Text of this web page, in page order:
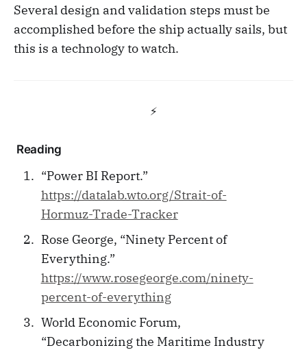
Several design and validation steps must be
accomplished before the ship actually sails, but
this is a technology to watch.
⚡️
Reading
“Power BI Report.”
https://datalab.wto.org/Strait-of-
Hormuz-Trade-Tracker
Rose George, “Ninety Percent of
Everything.”
https://www.rosegeorge.com/ninety-
percent-of-everything
World Economic Forum,
“Decarbonizing the Maritime Industry